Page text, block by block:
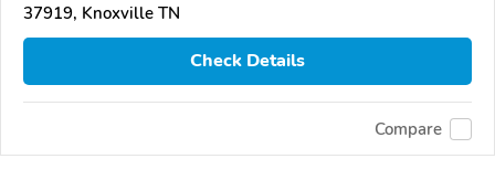
37919, Knoxville TN
Check Details
Compare